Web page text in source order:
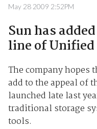
May 28 2009 2:52PM
Sun has
line of Unified
The company hopes
add to the appeal of
launched late last
traditional storage
tools.